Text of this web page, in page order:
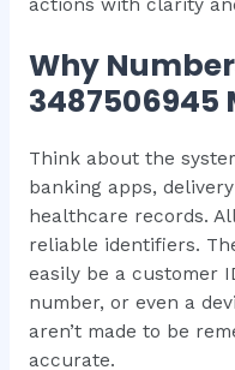
Why
3487506945
Think about the
banking apps,
healthcare records.
reliable identifiers.
easily be a customer
number, or even a
aren’t made to be
accurate.